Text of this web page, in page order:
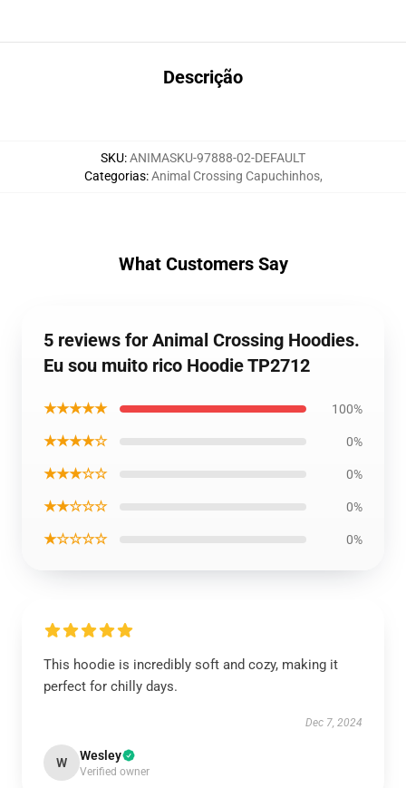
Descrição
SKU:ANIMASKU-97888-02-DEFAULT
Categorias:Animal Crossing Capuchinhos,
What Customers Say
5 reviews for Animal Crossing Hoodies.
Eu sou muito rico Hoodie TP2712
★★★★★ 100%
★★★★☆ 0%
★★★☆☆ 0%
★★☆☆☆ 0%
★☆☆☆☆ 0%
This hoodie is incredibly soft and cozy, making it
perfect for chilly days.
Dec 7, 2024
W Wesley
Verified owner